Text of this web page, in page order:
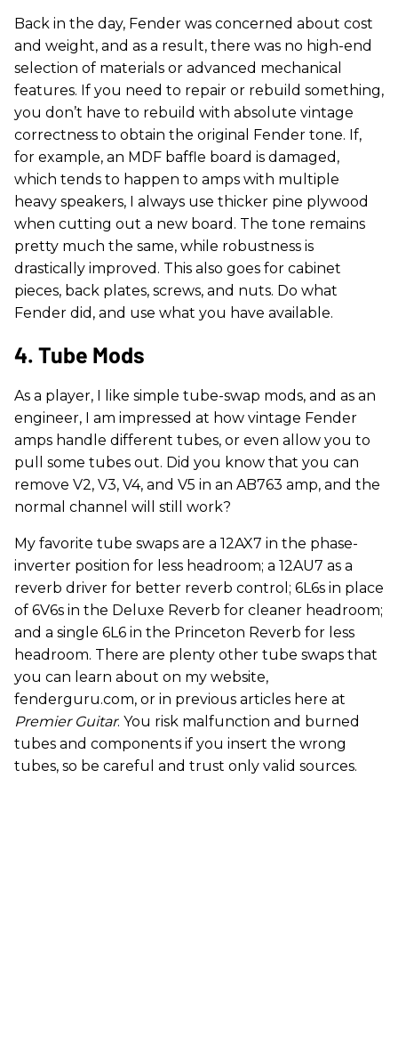
Back in the day, Fender was concerned about cost
and weight, and as a result, there was no high-end
selection of materials or advanced mechanical
features. If you need to repair or rebuild something,
you don’t have to rebuild with absolute vintage
correctness to obtain the original Fender tone. If,
for example, an MDF baffle board is damaged,
which tends to happen to amps with multiple
heavy speakers, I always use thicker pine plywood
when cutting out a new board. The tone remains
pretty much the same, while robustness is
drastically improved. This also goes for cabinet
pieces, back plates, screws, and nuts. Do what
Fender did, and use what you have available.
4. Tube Mods
As a player, I like simple tube-swap mods, and as an
engineer, I am impressed at how vintage Fender
amps handle different tubes, or even allow you to
pull some tubes out. Did you know that you can
remove V2, V3, V4, and V5 in an AB763 amp, and the
normal channel will still work?
My favorite tube swaps are a 12AX7 in the phase-
inverter position for less headroom; a 12AU7 as a
reverb driver for better reverb control; 6L6s in place
of 6V6s in the Deluxe Reverb for cleaner headroom;
and a single 6L6 in the Princeton Reverb for less
headroom. There are plenty other tube swaps that
you can learn about on my website,
fenderguru.com, or in previous articles here at
Premier Guitar. You risk malfunction and burned
tubes and components if you insert the wrong
tubes, so be careful and trust only valid sources.